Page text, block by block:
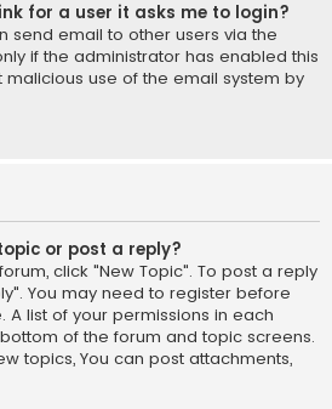
for a user it asks me to login?
send email to other users via the
if the administrator has enabled this
malicious use of the email system by
or post a reply?
click "New Topic". To post a reply
You may need to register before
list of your permissions in each
of the forum and topic screens.
topics, You can post attachments,